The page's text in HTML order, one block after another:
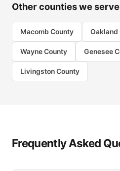
Other counties we serve
Macomb County Oakland
Wayne County Genesee
Livingston County
Frequently Asked